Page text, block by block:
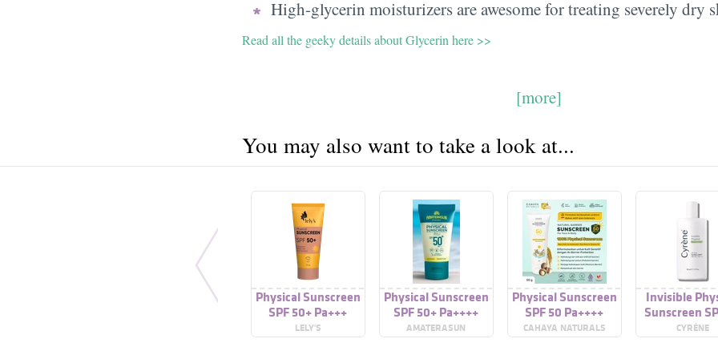
High-glycerin moisturizers are awesome for treating severely dry
Read all the geeky details about Glycerin here >>
[more]
You may also want to take a look at...
Physical Sunscreen
SPF 50+ Pa+++
LELY'S
Physical Sunscreen
SPF 50+ Pa++++
AMATERASUN
Physical Sunscreen
SPF 50 Pa++++
CAHAYA NATURALS
Invisible
Sunscreen
Pa++++
CYRÉNE